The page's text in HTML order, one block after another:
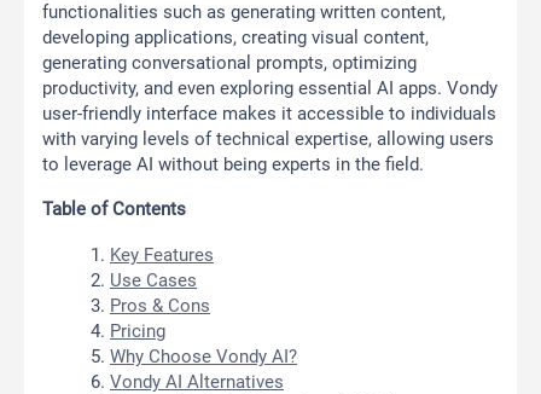
functionalities such as generating written content,
developing applications, creating visual content,
generating conversational prompts, optimizing
productivity, and even exploring essential AI apps. Vondy
user-friendly interface makes it accessible to individuals
with varying levels of technical expertise, allowing users
to leverage AI without being experts in the field.
Table of Contents
Key Features
Use Cases
Pros & Cons
Pricing
Why Choose Vondy AI?
Vondy AI Alternatives